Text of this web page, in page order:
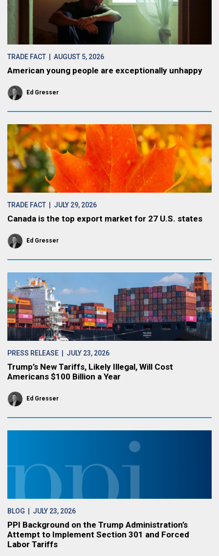
TRADE FACT | AUGUST 5, 2026
American young people are exceptionally unhappy
Ed Gresser
TRADE FACT | JULY 29, 2026
Canada is the top export market for 27 U.S. states
Ed Gresser
PRESS RELEASE | JULY 23, 2026
Trump’s New Tariffs, Likely Illegal, Will Cost
Americans $100 Billion a Year
Ed Gresser
BLOG | JULY 23, 2026
PPI Background on the Trump Administration’s
Attempt to Implement Section 301 and Forced
Labor Tariffs